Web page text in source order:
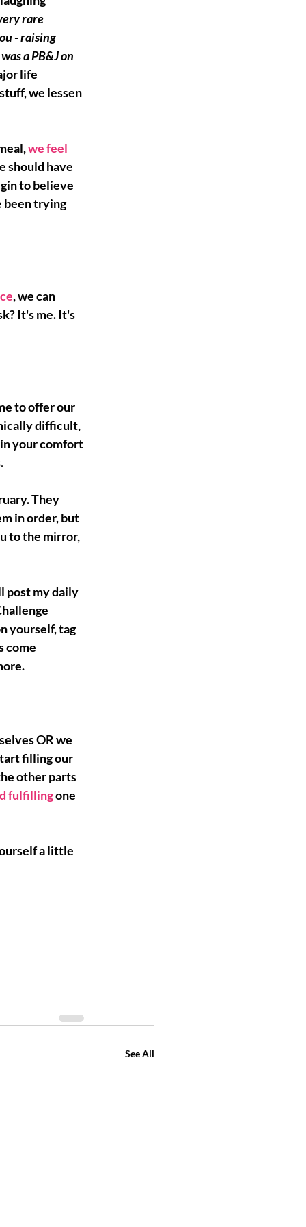
rare
- raising
a PB&J on
life
we lessen
we feel
should have
to believe
been trying
, we can
It's me. It's
to offer our
difficult,
your comfort
They
in order, but
to the mirror,
post my daily
yourself, tag
come
OR we
filling our
other parts
fulfilling one
a little
See All